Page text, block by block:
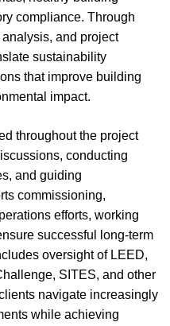
compliance. Through
and project
sustainability
that improve building
impact.
throughout the project
conducting
and guiding
commissioning,
efforts, working
successful long-term
oversight of LEED,
SITES, and other
navigate increasingly
while achieving